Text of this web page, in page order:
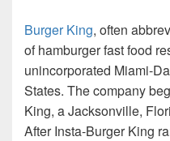
Burger King, often
of hamburger fast food
unincorporated Miami-
States. The company
King, a Jacksonville,
After Insta-Burger King